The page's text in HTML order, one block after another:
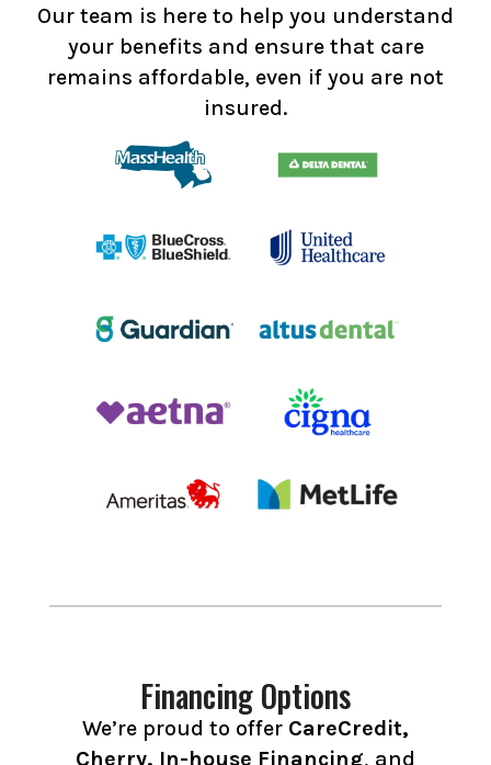
Our team is here to help you understand
your benefits and ensure that care
remains affordable, even if you are not
insured.
Financing Options
We’re proud to offer CareCredit,
Cherry, In-house Financing, and